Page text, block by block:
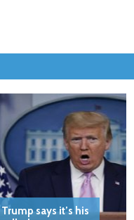
Trump says it’s his